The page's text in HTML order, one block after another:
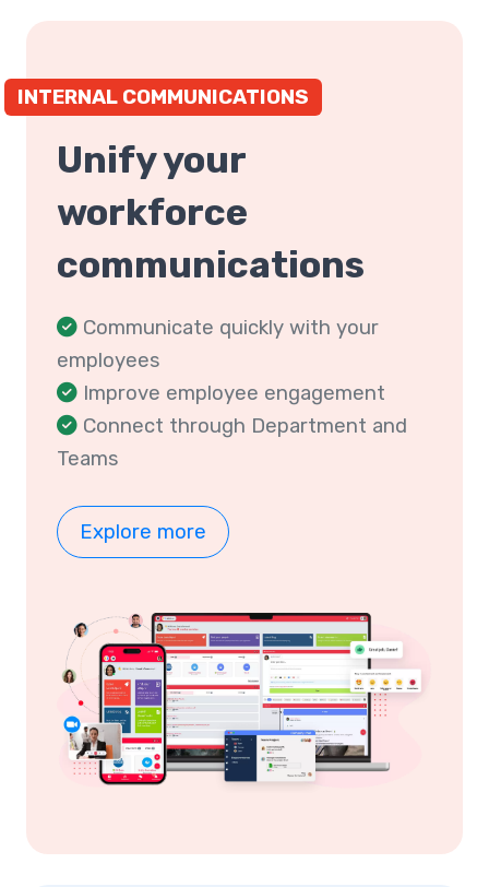
INTERNAL COMMUNICATIONS
Unify your
workforce
communications
Communicate quickly with your
employees
Improve employee engagement
Connect through Department and
Teams
Explore more